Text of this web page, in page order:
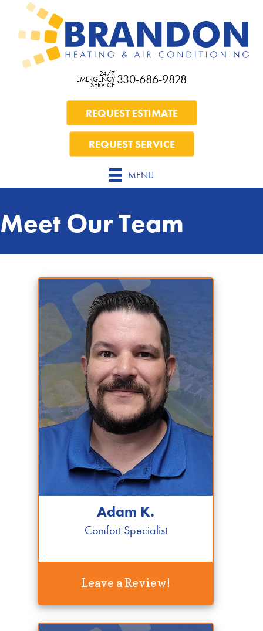
Content
navigation
map
24/7
EMERGENCY
SERVICE 330-686-9828
REQUEST ESTIMATE
REQUEST SERVICE
MENU
Meet Our Team
Adam K.
Comfort Specialist
Leave a Review!